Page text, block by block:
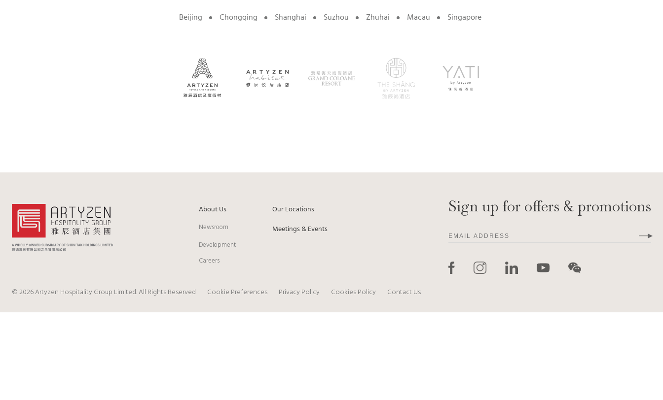
Beijing Chongqing Shanghai Suzhou Zhuhai Macau Singapore
About Us
Newsroom
Development
Careers
Our Locations
Meetings & Events
Sign up for offers & promotions
© 2026 Artyzen Hospitality Group Limited. All Rights Reserved Cookie Preferences Privacy Policy Cookies Policy Contact Us